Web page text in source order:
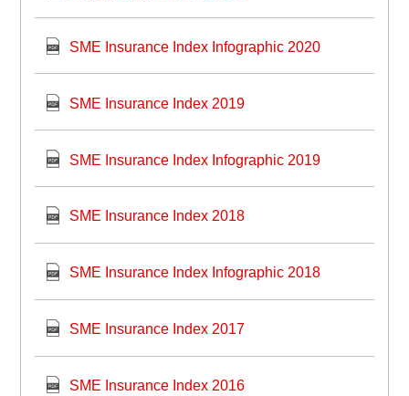
SME Insurance Index Infographic 2020
SME Insurance Index 2019
SME Insurance Index Infographic 2019
SME Insurance Index 2018
SME Insurance Index Infographic 2018
SME Insurance Index 2017
SME Insurance Index 2016